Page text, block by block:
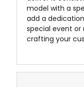
model with a
add a
special event
crafting your